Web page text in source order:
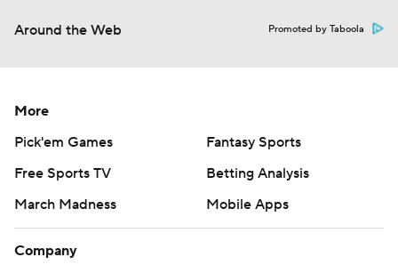
Around the Web Promoted by Taboola
More
Pick'em Games
Fantasy Sports
Free Sports TV
Betting Analysis
March Madness
Mobile Apps
Company